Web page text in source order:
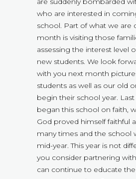
who are interested in
school. Part of what we are
month is visiting those
assessing the interest level
new students. We look
with you next month
students as well as our old
begin their school year. Last
began this school on faith,
God proved himself faithful
many times and the school
mid-year. This year is not
you consider partnering
can continue to educate